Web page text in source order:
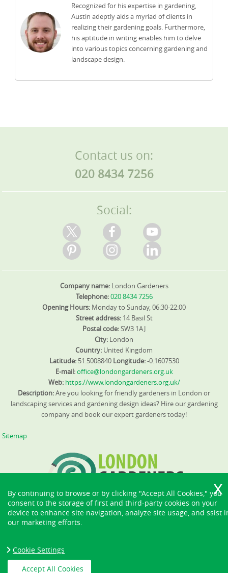
Recognized for his expertise in gardening,
Austin adeptly aids a myriad of clients in
realizing their gardening goals. Furthermore,
his aptitude in writing enables him to delve
into various topics concerning gardening and
landscape design.
Contact us on:
020 8434 7256
Social:
Company name: London Gardeners
Telephone:020 8434 7256
Opening Hours: Monday to Sunday, 06:30-22:00
Street address: 14 Basil St
Postal code:SW3 1AJ
City: London
Country: United Kingdom
Latitude: 51.5008840 Longitude:-0.1607530
E-mail:office@londongardeners.org.uk
Web: https://www.londongardeners.org.uk/
Description:Are you looking for friendly gardeners in London or
landscaping services and gardening design ideas? Hire our gardening
company and book our expert gardeners today!
Sitemap
By continuing to browse or by clicking "Accept All Cookies," you
consent to the storage of first and third-party cookies on your
device to enhance site navigation, analyze site usage, and ssist
our marketing efforts.
Cookie Settings
Accept All Cookies